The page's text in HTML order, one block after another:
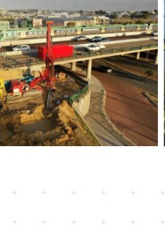
Quay Lot #6 –
Walls